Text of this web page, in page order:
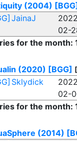
(2004) [BGG]
JainaJ
02-
for the month:
(2020) [BGG]
Sklydick
02-
for the month:
(2014)